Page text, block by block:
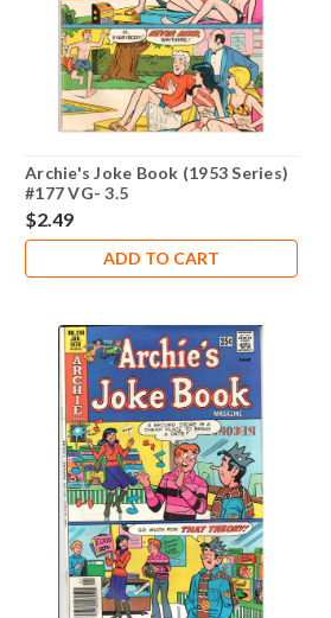
Archie's Joke Book (1953 Series)
#177 VG- 3.5
$2.49
ADD TO CART